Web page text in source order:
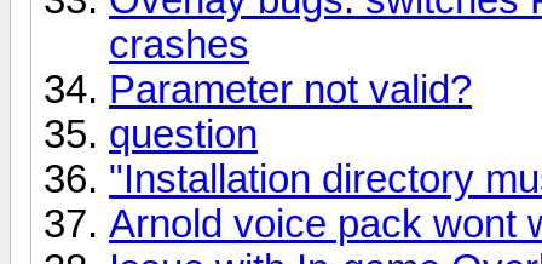
crashes
Parameter not valid?
question
"Installation directory
Arnold voice pack wont